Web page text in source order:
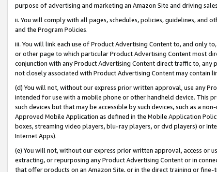
purpose of advertising and marketing an Amazon Site and driving
ii. You will comply with all pages, schedules, policies, guidelines, and
and the Program Policies.
iii. You will link each use of Product Advertising Content to, and only
or other page to which particular Product Advertising Content most
conjunction with any Product Advertising Content direct traffic to,
not closely associated with Product Advertising Content may contain
(d) You will not, without our express prior written approval, use any
intended for use with a mobile phone or other handheld device. This
such devices but that may be accessible by such devices, such as a
Approved Mobile Application as defined in the Mobile Application
boxes, streaming video players, blu-ray players, or dvd players) or
Internet Apps).
(e) You will not, without our express prior written approval, access or
extracting, or repurposing any Product Advertising Content or in
that offer products on an Amazon Site, or in the direct training or